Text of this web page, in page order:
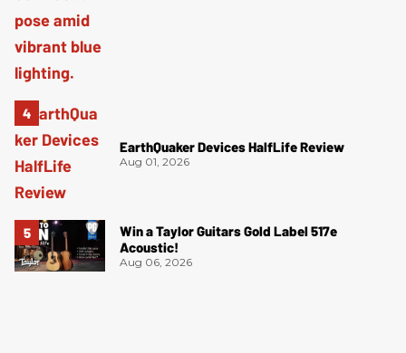
EarthQuaker Devices HalfLife Review
Aug 01, 2026
Win a Taylor Guitars Gold Label 517e
Acoustic!
Aug 06, 2026